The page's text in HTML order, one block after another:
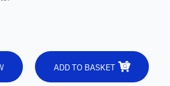
ADD TO BASKET